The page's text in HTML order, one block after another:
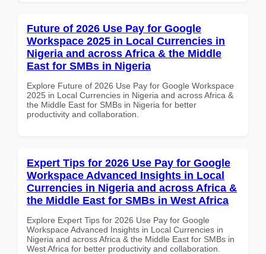
Future of 2026 Use Pay for Google
Workspace 2025 in Local Currencies in
Nigeria and across Africa & the Middle
East for SMBs in Nigeria
Explore Future of 2026 Use Pay for Google Workspace
2025 in Local Currencies in Nigeria and across Africa &
the Middle East for SMBs in Nigeria for better
productivity and collaboration.
Expert Tips for 2026 Use Pay for Google
Workspace Advanced Insights in Local
Currencies in Nigeria and across Africa &
the Middle East for SMBs in West Africa
Explore Expert Tips for 2026 Use Pay for Google
Workspace Advanced Insights in Local Currencies in
Nigeria and across Africa & the Middle East for SMBs in
West Africa for better productivity and collaboration.